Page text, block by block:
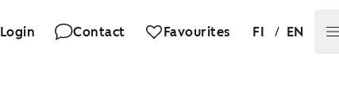
Login Contact Favourites FI / EN